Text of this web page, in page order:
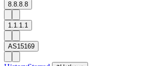
8.8.8.8
1.1.1.1
AS15169